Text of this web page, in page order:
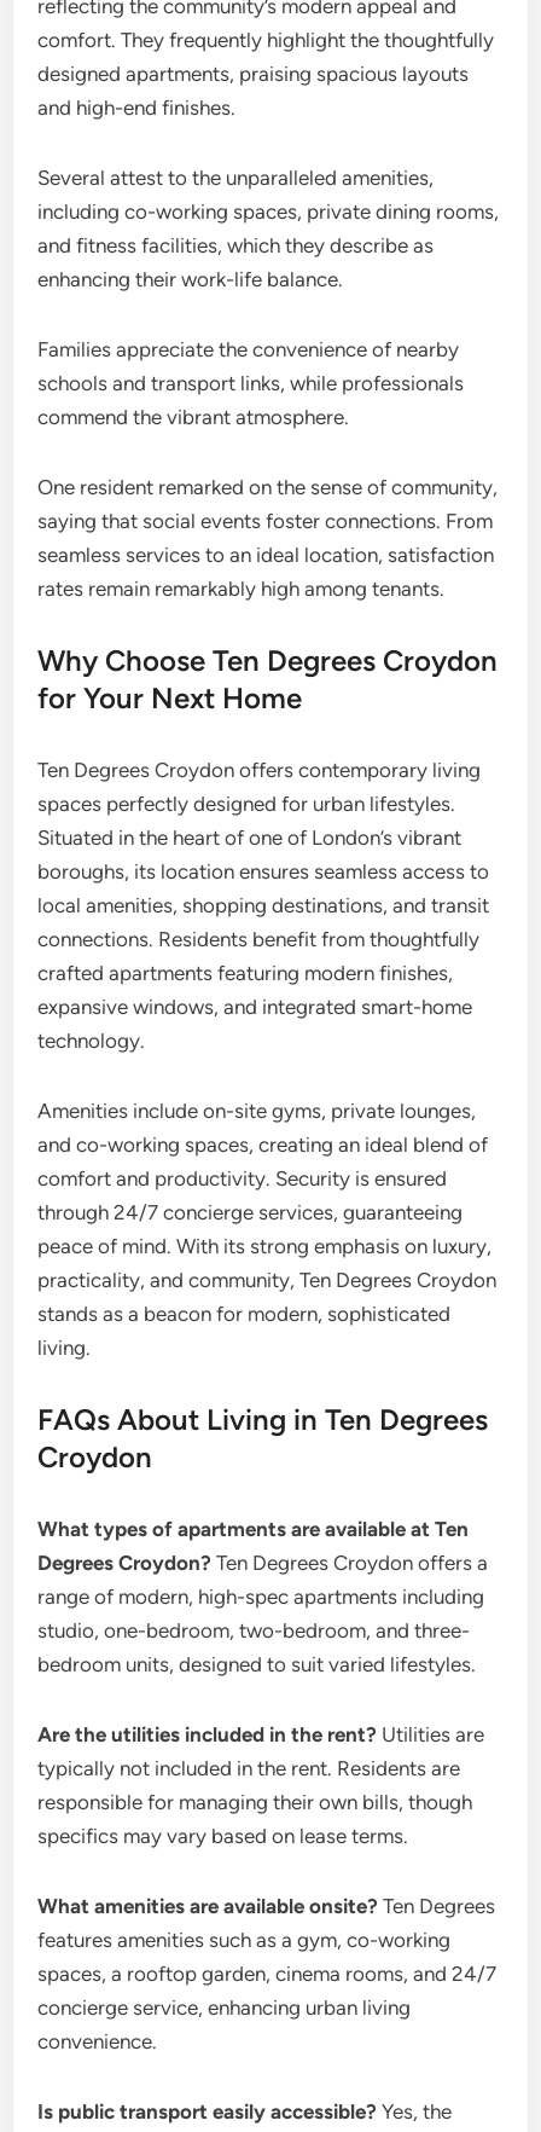
reflecting the community’s modern appeal and
comfort. They frequently highlight the thoughtfully
designed apartments, praising spacious layouts
and high-end finishes.
Several attest to the unparalleled amenities,
including co-working spaces, private dining rooms,
and fitness facilities, which they describe as
enhancing their work-life balance.
Families appreciate the convenience of nearby
schools and transport links, while professionals
commend the vibrant atmosphere.
One resident remarked on the sense of community,
saying that social events foster connections. From
seamless services to an ideal location, satisfaction
rates remain remarkably high among tenants.
Why Choose Ten Degrees Croydon
for Your Next Home
Ten Degrees Croydon offers contemporary living
spaces perfectly designed for urban lifestyles.
Situated in the heart of one of London’s vibrant
boroughs, its location ensures seamless access to
local amenities, shopping destinations, and transit
connections. Residents benefit from thoughtfully
crafted apartments featuring modern finishes,
expansive windows, and integrated smart-home
technology.
Amenities include on-site gyms, private lounges,
and co-working spaces, creating an ideal blend of
comfort and productivity. Security is ensured
through 24/7 concierge services, guaranteeing
peace of mind. With its strong emphasis on luxury,
practicality, and community, Ten Degrees Croydon
stands as a beacon for modern, sophisticated
living.
FAQs About Living in Ten Degrees
Croydon
What types of apartments are available at Ten
Degrees Croydon? Ten Degrees Croydon offers a
range of modern, high-spec apartments including
studio, one-bedroom, two-bedroom, and three-
bedroom units, designed to suit varied lifestyles.
Are the utilities included in the rent? Utilities are
typically not included in the rent. Residents are
responsible for managing their own bills, though
specifics may vary based on lease terms.
What amenities are available onsite? Ten Degrees
features amenities such as a gym, co-working
spaces, a rooftop garden, cinema rooms, and 24/7
concierge service, enhancing urban living
convenience.
Is public transport easily accessible? Yes, the